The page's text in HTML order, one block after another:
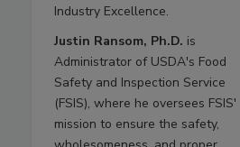
Industry Excellence.
Justin Ransom, Ph.D. is
Administrator of USDA's Food
Safety and Inspection Service
(FSIS), where he oversees FSIS'
mission to ensure the safety,